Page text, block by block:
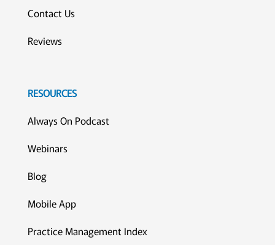
Contact Us
Reviews
RESOURCES
Always On Podcast
Webinars
Blog
Mobile App
Practice Management Index